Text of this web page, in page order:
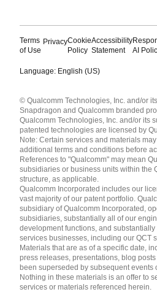
Terms
of Use
PrivacyCookie
Policy
Accessibility
Statement
AI
Language: English (US)
English ( United States )
简体中文 ( China )
© Qualcomm Technologies, Inc. and/or
Snapdragon and Qualcomm branded
Qualcomm Technologies, Inc. and/or its
patented technologies are licensed by
Note: Certain services and materials
additional terms and conditions before
References to "Qualcomm" may mean
subsidiaries or business units within the
structure, as applicable.
Qualcomm Incorporated includes our
vast majority of our patent portfolio.
subsidiary of Qualcomm Incorporated,
subsidiaries, substantially all of our
development functions, and
services businesses, including our QCT
Materials that are as of a specific date,
press releases, presentations, blog
been superseded by subsequent events
Nothing in these materials is an offer to
services or materials referenced herein.